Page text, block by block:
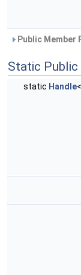
Public
Static
static Handle<